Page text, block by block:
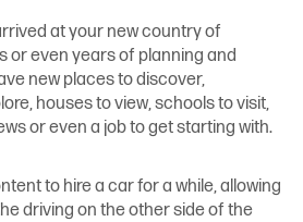
at your new country of
or even years of planning and
new places to discover,
houses to view, schools to visit,
or even a job to get starting with.
to hire a car for a while, allowing
driving on the other side of the